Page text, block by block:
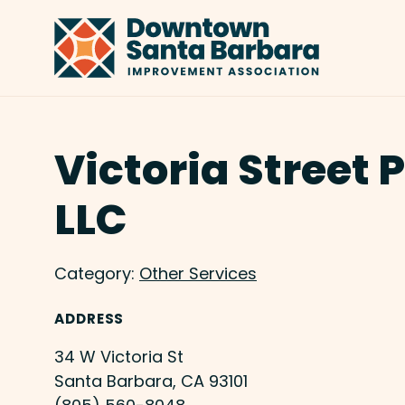
Victoria Street
LLC
Category: Other Services
ADDRESS
34 W Victoria St
Santa Barbara, CA 93101